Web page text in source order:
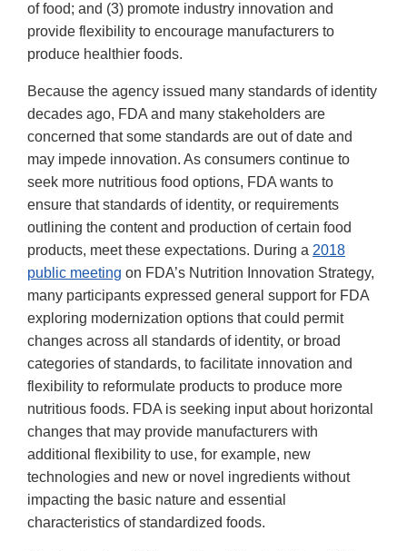
of food; and (3) promote industry innovation and
provide flexibility to encourage manufacturers to
produce healthier foods.
Because the agency issued many standards of identity
decades ago, FDA and many stakeholders are
concerned that some standards are out of date and
may impede innovation. As consumers continue to
seek more nutritious food options, FDA wants to
ensure that standards of identity, or requirements
outlining the content and production of certain food
products, meet these expectations. During a 2018
public meeting on FDA’s Nutrition Innovation Strategy,
many participants expressed general support for FDA
exploring modernization options that could permit
changes across all standards of identity, or broad
categories of standards, to facilitate innovation and
flexibility to reformulate products to produce more
nutritious foods. FDA is seeking input about horizontal
changes that may provide manufacturers with
additional flexibility to use, for example, new
technologies and new or novel ingredients without
impacting the basic nature and essential
characteristics of standardized foods.